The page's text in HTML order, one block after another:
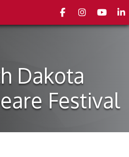
FacebookInstagramyoutube
Dakota
Festival